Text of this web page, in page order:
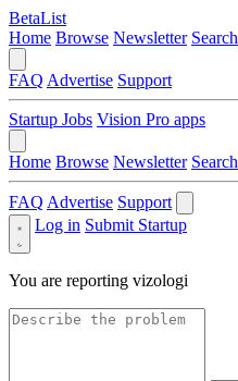
BetaList
Home Browse Newsletter Search
FAQ Advertise Support
Startup Jobs Vision Pro apps
Home Browse Newsletter Search
FAQ Advertise Support
Log in Submit Startup
You are reporting vizologi